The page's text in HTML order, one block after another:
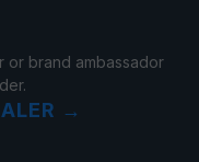
or brand ambassador
→